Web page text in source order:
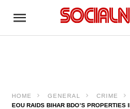
HOME GENERAL
CRIME
EOU RAIDS BIHAR BDO’S PROPERTIES